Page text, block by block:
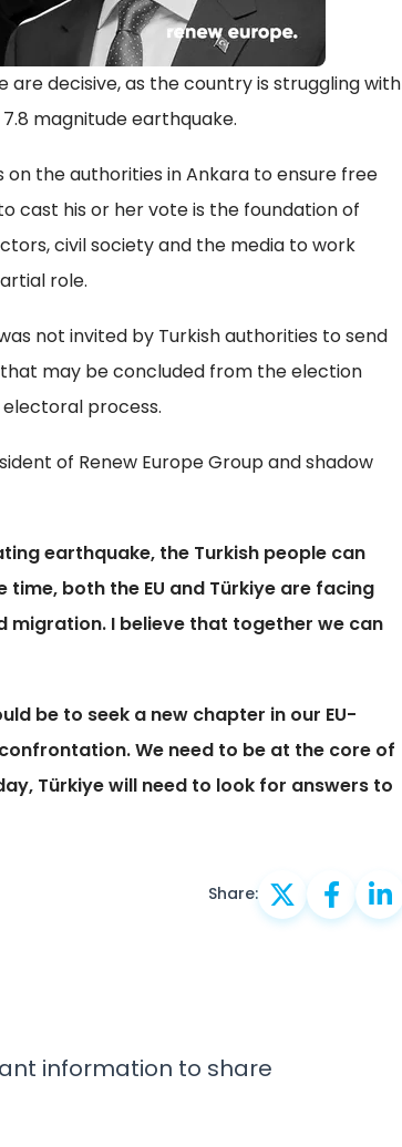
are decisive, as the country is struggling with
magnitude earthquake.
on the authorities in Ankara to ensure free
cast his or her vote is the foundation of
civil society and the media to work
role.
not invited by Turkish authorities to send
may be concluded from the election
process.
of Renew Europe Group and shadow
earthquake, the Turkish people can
both the EU and Türkiye are facing
migration. I believe that together we can
be to seek a new chapter in our EU-
We need to be at the core of
Türkiye will need to look for answers to
Share:
information to share